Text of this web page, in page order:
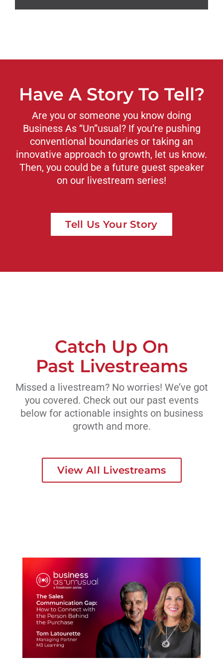
Have A Story To Tell?
Are you or someone you know doing
Business As “Un”usual? If you’re pushing
conventional boundaries or taking an
innovative approach to growth, let us know.
Then, you could be a future guest speaker
on our livestream series!
Tell Us Your Story
Catch Up On
Past Livestreams
Missed a livestream? No worries! We’ve got
you covered. Check out our past events
below for actionable insights on business
growth and more.
View All Livestreams